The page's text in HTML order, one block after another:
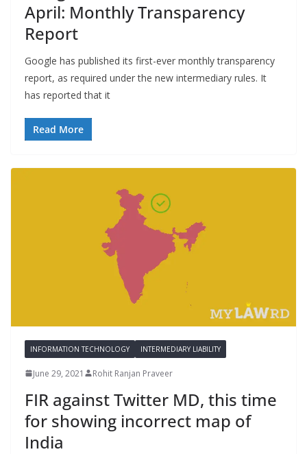
April: Monthly Transparency
Report
Google has published its first-ever monthly transparency
report, as required under the new intermediary rules. It
has reported that it
Read More
INFORMATION TECHNOLOGY INTERMEDIARY LIABILITY
June 29, 2021 Rohit Ranjan Praveer
FIR against Twitter MD, this time
for showing incorrect map of
India